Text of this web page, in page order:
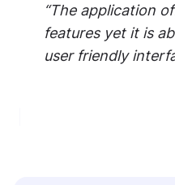
“The application
features yet it is
user friendly